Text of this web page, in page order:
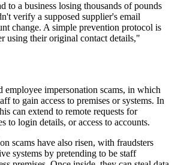
to a business losing thousands of pounds
verify a supposed supplier's email
change. A simple prevention protocol is
using their original contact details,"
employee impersonation scams, in which
to gain access to premises or systems. In
can extend to remote requests for
to login details, or access to accounts.
scams have also risen, with fraudsters
systems by pretending to be staff